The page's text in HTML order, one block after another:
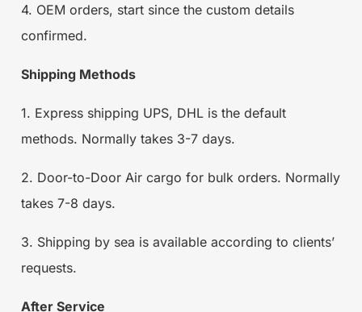
4. OEM orders, start since the custom details
confirmed.
Shipping Methods
1. Express shipping UPS, DHL is the default
methods. Normally takes 3-7 days.
2. Door-to-Door Air cargo for bulk orders. Normally
takes 7-8 days.
3. Shipping by sea is available according to clients’
requests.
After Service